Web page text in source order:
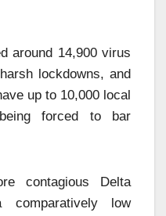
around 14,900 virus
lockdowns, and
up to 10,000 local
forced to bar
contagious Delta
low